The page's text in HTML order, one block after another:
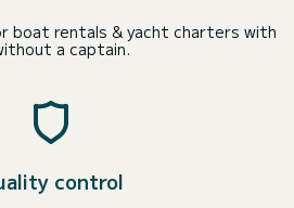
boat rentals & yacht charters with
a captain.
control